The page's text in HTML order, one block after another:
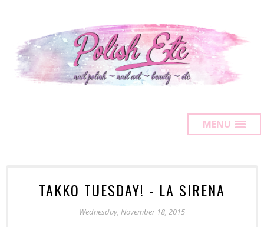
MENU
TAKKO TUESDAY! - LA SIRENA
Wednesday, November 18, 2015